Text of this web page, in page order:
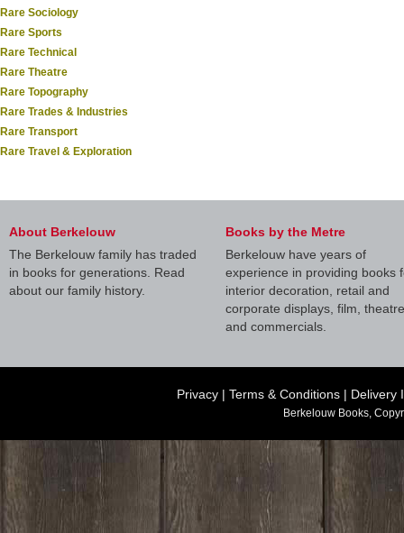
Rare Sociology
Rare Sports
Rare Technical
Rare Theatre
Rare Topography
Rare Trades & Industries
Rare Transport
Rare Travel & Exploration
About Berkelouw
The Berkelouw family has traded
in books for generations. Read
about our family history.
Books by the Metre
Berkelouw have years of
experience in providing books
interior decoration, retail and
corporate displays, film, theatre
and commercials.
Privacy | Terms & Conditions | Delivery
Berkelouw Books,